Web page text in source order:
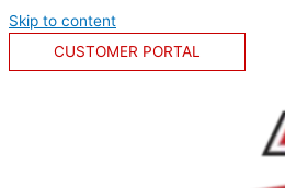
Skip to content
CUSTOMER PORTAL